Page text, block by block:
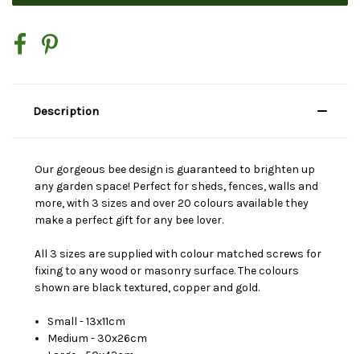
Description
Our gorgeous bee design is guaranteed to brighten up
any garden space! Perfect for sheds, fences, walls and
more, with 3 sizes and over 20 colours available they
make a perfect gift for any bee lover.
All 3 sizes are supplied with colour matched screws for
fixing to any wood or masonry surface. The colours
shown are black textured, copper and gold.
Small - 13x11cm
Medium - 30x26cm